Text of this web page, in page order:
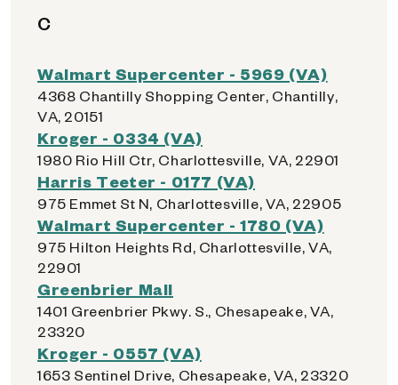
C
Walmart Supercenter - 5969 (VA)
4368 Chantilly Shopping Center, Chantilly,
VA, 20151
Kroger - 0334 (VA)
1980 Rio Hill Ctr, Charlottesville, VA, 22901
Harris Teeter - 0177 (VA)
975 Emmet St N, Charlottesville, VA, 22905
Walmart Supercenter - 1780 (VA)
975 Hilton Heights Rd, Charlottesville, VA,
22901
Greenbrier Mall
1401 Greenbrier Pkwy. S., Chesapeake, VA,
23320
Kroger - 0557 (VA)
1653 Sentinel Drive, Chesapeake, VA, 23320